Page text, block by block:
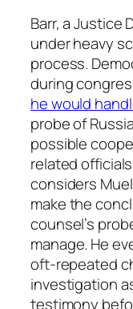
Barr, a Justice
under heavy
process.
during
he would
probe of
possible
related
considers
make the
counsel’s
manage. He
oft-repeated
investigation
testimony